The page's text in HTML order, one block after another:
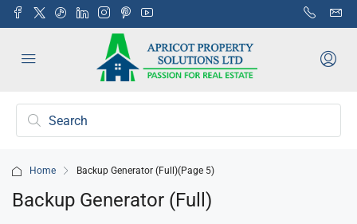
Home Backup Generator (Full)(Page 5)
Backup Generator (Full)